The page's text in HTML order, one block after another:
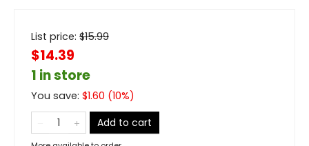
List price: $15.99
$14.39
1 in store
You save: $1.60 (10%)
Add to cart